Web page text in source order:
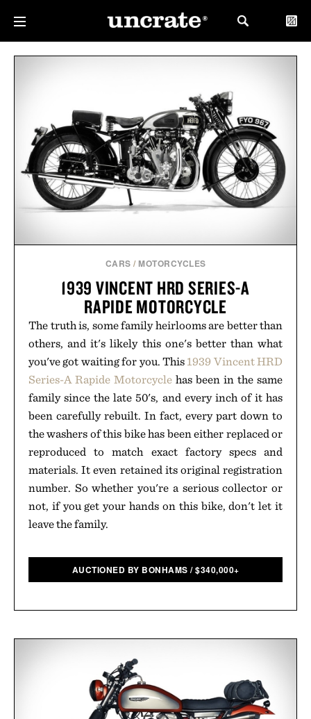
CARS / MOTORCYCLES
1939 VINCENT HRD SERIES-A
RAPIDE MOTORCYCLE
The truth is, some family heirlooms are better than
others, and it's likely this one's better than what
you've got waiting for you. This 1939 Vincent HRD
Series-A Rapide Motorcycle has been in the same
family since the late 50's, and every inch of it has
been carefully rebuilt. In fact, every part down to
the washers of this bike has been either replaced or
reproduced to match exact factory specs and
materials. It even retained its original registration
number. So whether you're a serious collector or
not, if you get your hands on this bike, don't let it
leave the family.
AUCTIONED BY BONHAMS /$340,000+